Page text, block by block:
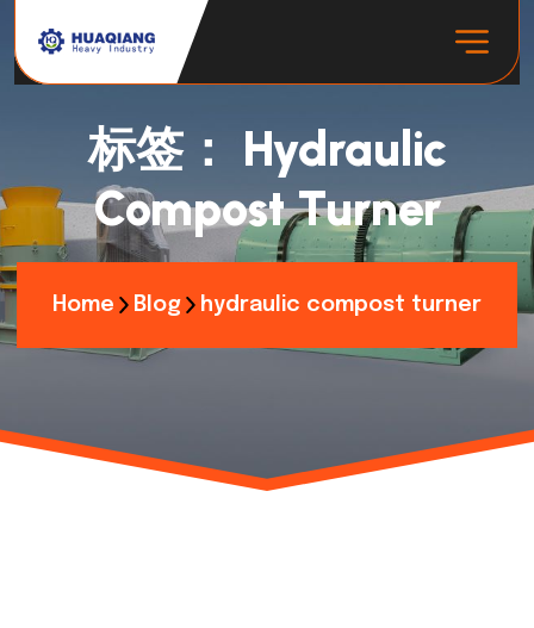
标签： Hydraulic
Compost Turner
Home Blog hydraulic compost turner